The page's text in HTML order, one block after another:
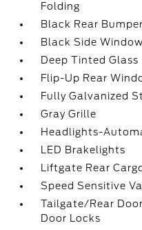
Folding
Black Rear Bumper
Black Side
Deep Tinted Glass
Flip-Up Rear
Fully Galvanized
Gray Grille
Headlights-
LED Brakelights
Liftgate Rear
Speed Sensitive
Tailgate/Rear
Door Locks